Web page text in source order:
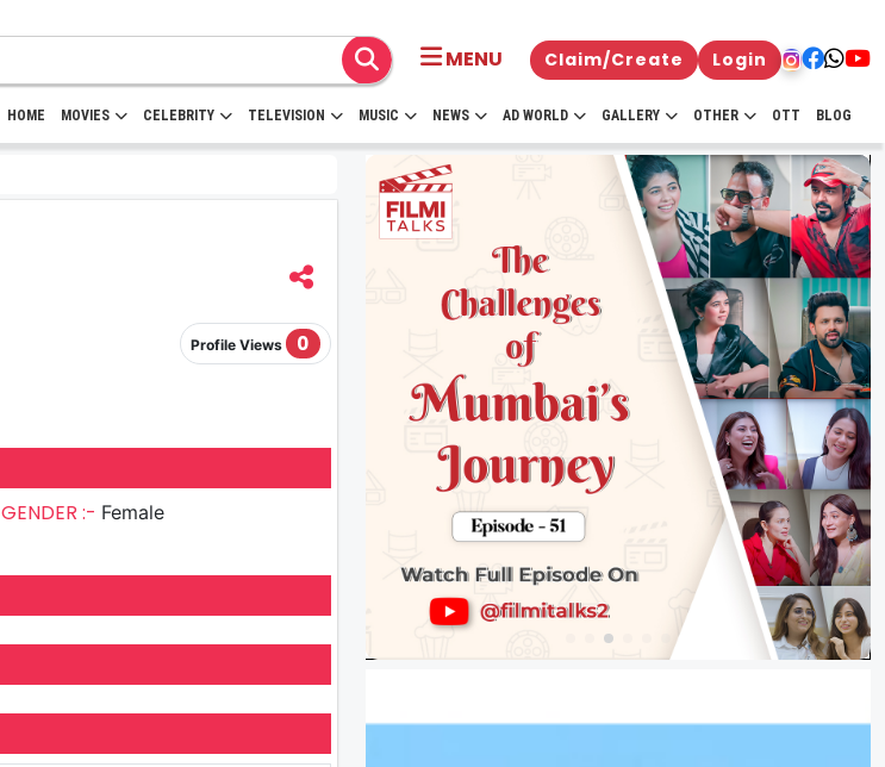
MENU Claim/Create Login
HOME MOVIES CELEBRITY TELEVISION MUSIC NEWS AD WORLD GALLERY OTHER OTT BLOG
Profile Views 0
GENDER :- Female